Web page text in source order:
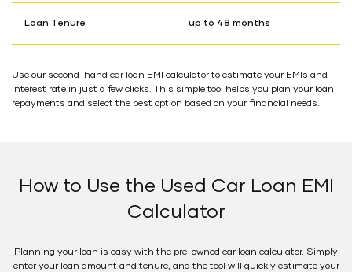
Loan Tenure up to 48 months
Use our second-hand car loan EMI calculator to estimate your EMIs and
interest rate in just a few clicks. This simple tool helps you plan your loan
repayments and select the best option based on your financial needs.
How to Use the Used Car Loan EMI
Calculator
Planning your loan is easy with the pre-owned car loan calculator. Simply
enter your loan amount and tenure, and the tool will quickly estimate your